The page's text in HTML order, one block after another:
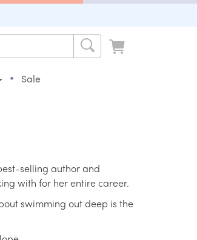
• Sale
selling author and
with for her entire career.
swimming out deep is the